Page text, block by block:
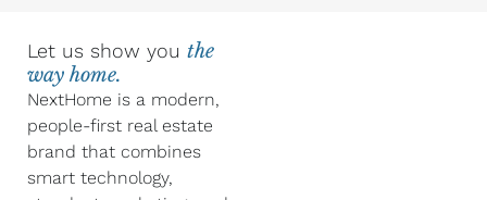
Let us show you the
way home.
NextHome is a modern,
people-first real estate
brand that combines
smart technology,